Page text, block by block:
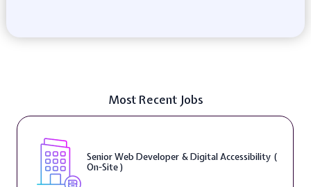
Most Recent Jobs
Senior Web Developer & Digital Accessibility (
On-Site )